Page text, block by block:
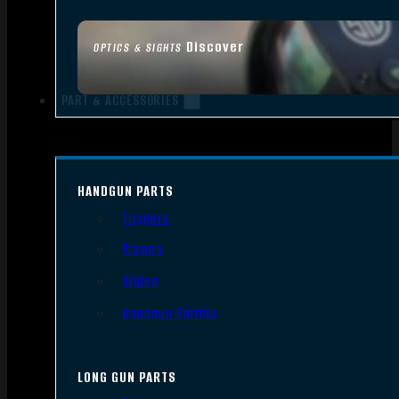
OPTICS & SIGHTS Discover
PART & ACCESSORIES
HANDGUN PARTS
Triggers
Frames
Slides
Handgun Barrels
LONG GUN PARTS